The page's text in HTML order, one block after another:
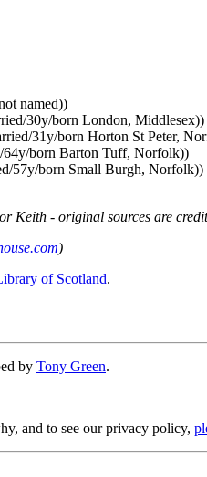
named))
30y/born London, Middlesex))
31y/born Horton St Peter,
64y/born Barton Tuff, Norfolk))
57y/born Small Burgh, Norfolk))
Keith - original sources are
)
of Scotland.
by Tony Green.
and to see our privacy policy,